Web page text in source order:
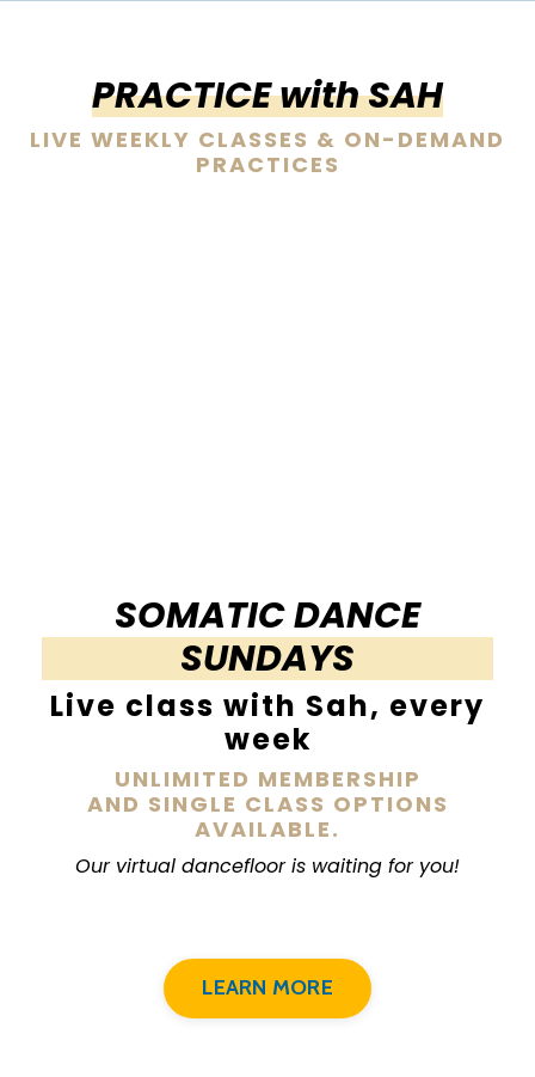
PRACTICE with SAH
LIVE WEEKLY CLASSES & ON-DEMAND
PRACTICES
SOMATIC DANCE
SUNDAYS
Live class with Sah, every
week
UNLIMITED MEMBERSHIP
AND SINGLE CLASS OPTIONS
AVAILABLE.
Our virtual dancefloor is waiting for you!
LEARN MORE